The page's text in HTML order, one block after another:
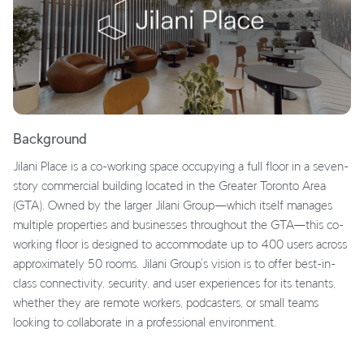
Background
Jilani Place is a co-working space occupying a full floor in a seven-
story commercial building located in the Greater Toronto Area
(GTA). Owned by the larger Jilani Group—which itself manages
multiple properties and businesses throughout the GTA—this co-
working floor is designed to accommodate up to 400 users across
approximately 50 rooms. Jilani Group’s vision is to offer best-in-
class connectivity, security, and user experiences for its tenants,
whether they are remote workers, podcasters, or small teams
looking to collaborate in a professional environment.